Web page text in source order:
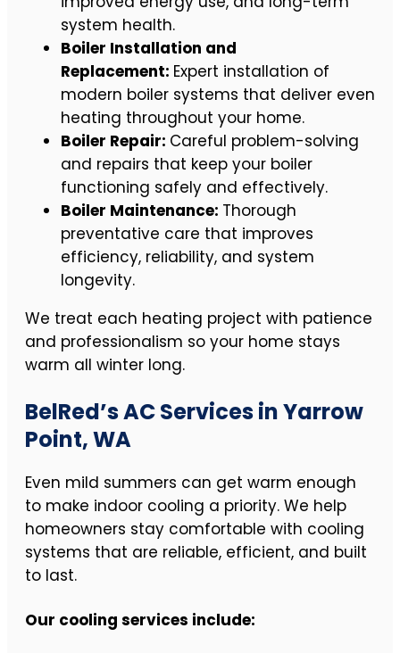
system health.
Boiler Installation and
Replacement: Expert installation of
modern boiler systems that deliver even
heating throughout your home.
Boiler Repair: Careful problem-solving
and repairs that keep your boiler
functioning safely and effectively.
Boiler Maintenance: Thorough
preventative care that improves
efficiency, reliability, and system
longevity.
We treat each heating project with patience
and professionalism so your home stays
warm all winter long.
BelRed’s AC Services in Yarrow
Point, WA
Even mild summers can get warm enough
to make indoor cooling a priority. We help
homeowners stay comfortable with cooling
systems that are reliable, efficient, and built
to last.
Our cooling services include: